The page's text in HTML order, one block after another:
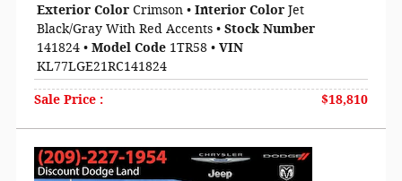
Exterior Color Crimson • Interior Color Jet
Black/Gray With Red Accents • Stock Number
141824 • Model Code 1TR58 • VIN
KL77LGE21RC141824
Sale Price : $18,810